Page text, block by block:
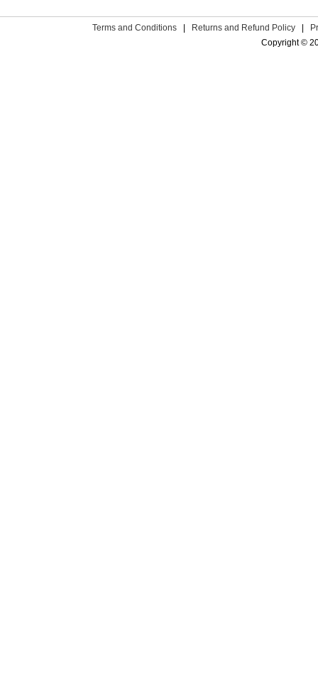
Terms and Conditions | Returns and Refund Policy |
Copyright ©